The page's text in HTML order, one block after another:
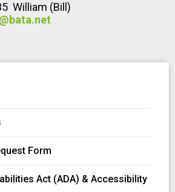
William (Bill)
Form
Act (ADA) & Accessibility